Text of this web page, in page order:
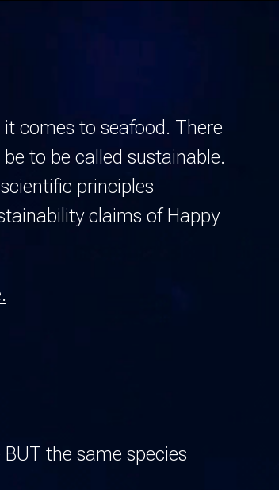
TEAM
ABOUT
comes to seafood. There
to be called sustainable.
principles
claims ofHappy
the same species